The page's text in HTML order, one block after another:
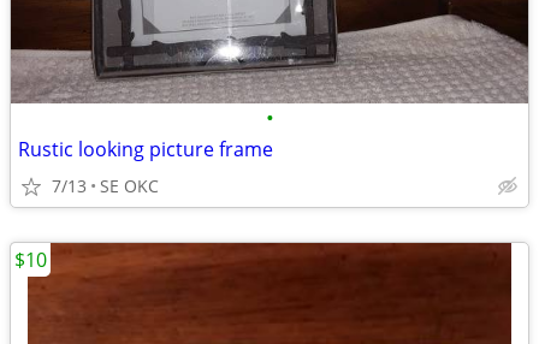
•
Rustic looking picture frame
7/13 SE OKC
$10